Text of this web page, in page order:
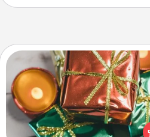
Tiny Gifts
Instead of giving one big gift
day, give lots of small (even
your special someone can